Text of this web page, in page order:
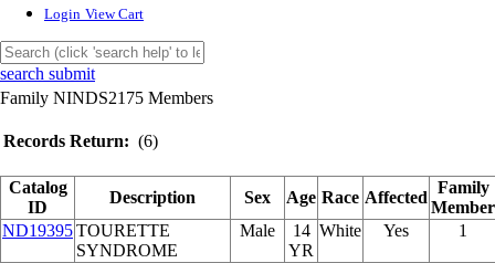
Login View Cart
search submit
Family NINDS2175 Members
Records Return: (6)
Catalog
ID
Description Sex Age Race Affected
Family
Member
ND19395TOURETTE
SYNDROME
Male
14
YR
White Yes 1